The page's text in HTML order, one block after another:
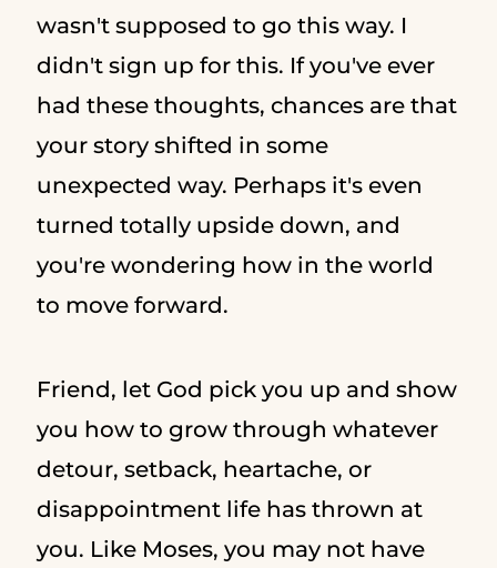
wasn't supposed to go this way. I
didn't sign up for this. If you've ever
had these thoughts, chances are that
your story shifted in some
unexpected way. Perhaps it's even
turned totally upside down, and
you're wondering how in the world
to move forward.
Friend, let God pick you up and show
you how to grow through whatever
detour, setback, heartache, or
disappointment life has thrown at
you. Like Moses, you may not have